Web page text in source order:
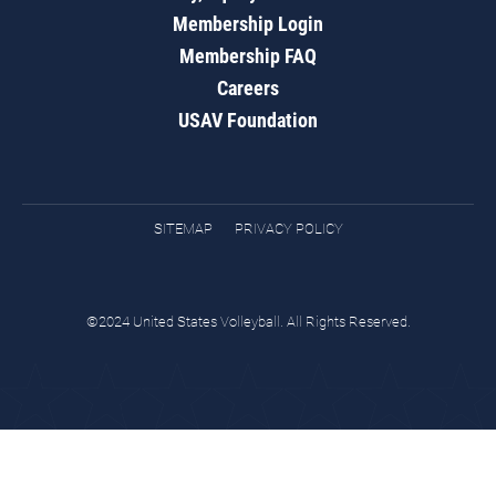
Membership Login
Membership FAQ
Careers
USAV Foundation
SITEMAP PRIVACY POLICY
©2024 United States Volleyball. All Rights Reserved.